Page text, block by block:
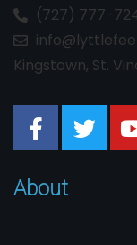
(727) 777-
Kingstown, St.
About